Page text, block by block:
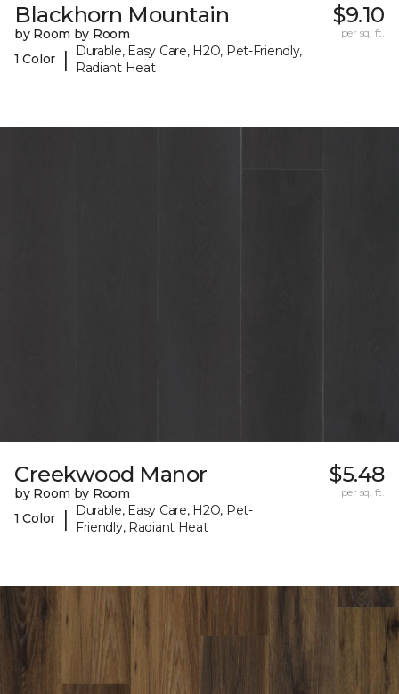
Blackhorn Mountain
by Room by Room
1 Color
|
Durable, Easy Care, H2O, Pet-Friendly,
Radiant Heat
$9.10
per sq. ft.
Creekwood Manor
by Room by Room
1 Color
|
Durable, Easy Care, H2O, Pet-
Friendly, Radiant Heat
$5.48
per sq. ft.